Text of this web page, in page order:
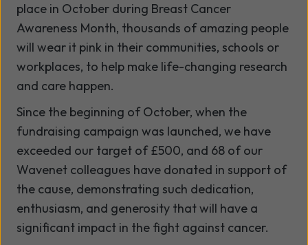
place in October during Breast Cancer
Awareness Month, thousands of amazing people
will wear it pink in their communities, schools or
workplaces, to help make life-changing research
and care happen.
Since the beginning of October, when the
fundraising campaign was launched, we have
exceeded our target of £500, and 68 of our
Wavenet colleagues have donated in support of
the cause, demonstrating such dedication,
enthusiasm, and generosity that will have a
significant impact in the fight against cancer.